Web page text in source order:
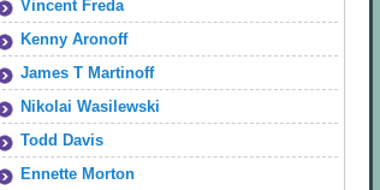
Vincent Freda
Kenny Aronoff
James T Martinoff
Nikolai Wasilewski
Todd Davis
Ennette Morton